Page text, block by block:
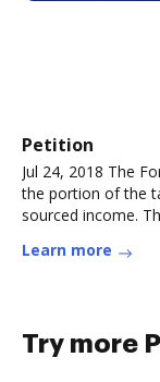
Petition
Jul 24, 2018 The
the portion of the
sourced income.
Learn more
Try more